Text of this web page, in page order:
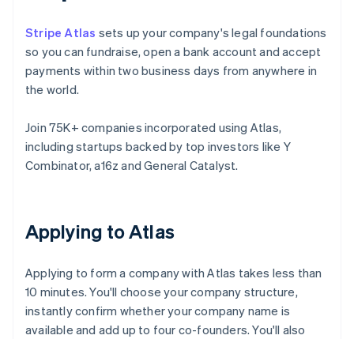
Stripe Atlas sets up your company's legal foundations
so you can fundraise, open a bank account and accept
payments within two business days from anywhere in
the world.
Join 75K+ companies incorporated using Atlas,
including startups backed by top investors like Y
Combinator, a16z and General Catalyst.
Applying to Atlas
Applying to form a company with Atlas takes less than
10 minutes. You'll choose your company structure,
instantly confirm whether your company name is
available and add up to four co-founders. You'll also